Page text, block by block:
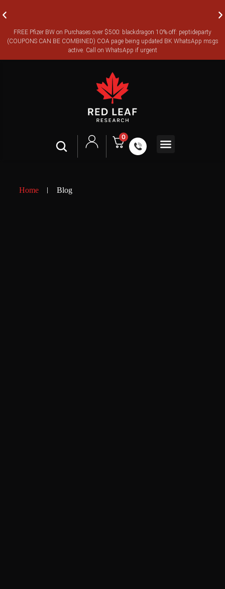
FREE CANADA-WIDE EXPRESS SHIPPING ON ORDERS OVER
$350
FREE Pfizer BW on Purchases over $500: blackdragon 10% off: peptideparty
(COUPONS CAN BE COMBINED) COA page being updated BK WhatsApp msgs
active. Call on WhatsApp if urgent
0
Home Blog